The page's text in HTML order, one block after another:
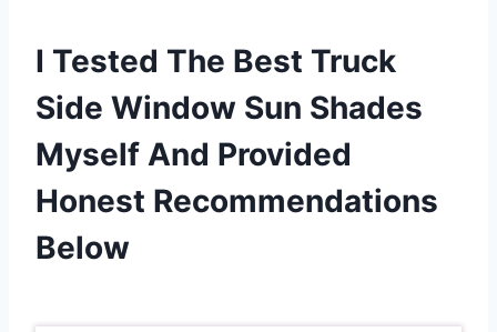
I Tested The Best Truck
Side Window Sun Shades
Myself And Provided
Honest Recommendations
Below